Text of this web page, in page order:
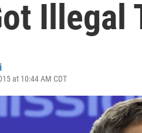
Illegal
at 10:44 AM CDT